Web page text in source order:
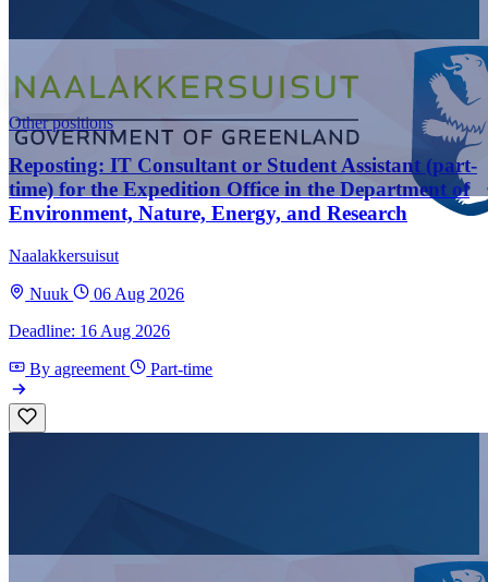
Other positions
Reposting: IT Consultant or Student Assistant (part-
time) for the Expedition Office in the Department of
Environment, Nature, Energy, and Research
Naalakkersuisut
Nuuk
06 Aug 2026
Deadline: 16 Aug 2026
By agreement Part-time